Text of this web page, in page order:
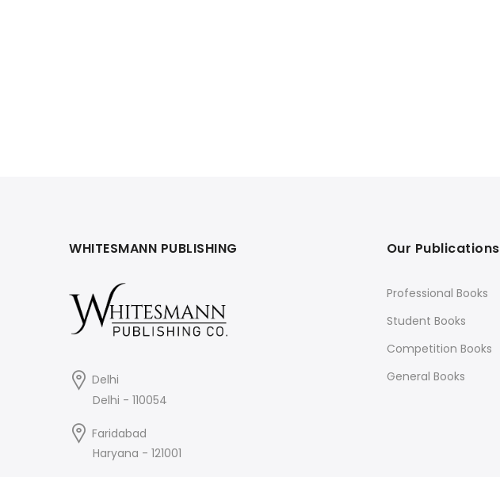
WHITESMANN PUBLISHING
Delhi
Delhi - 110054
Faridabad
Haryana - 121001
Our Publications
Professional Books
Student Books
Competition Books
General Books